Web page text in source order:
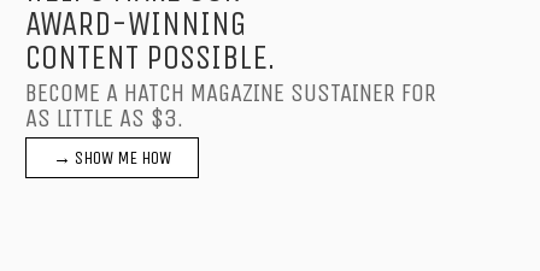
AWARD-WINNING
CONTENT POSSIBLE.
BECOME A HATCH MAGAZINE SUSTAINER FOR
AS LITTLE AS $3.
→ SHOW ME HOW